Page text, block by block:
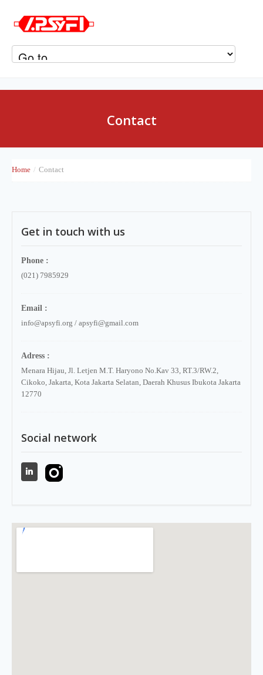
Contact
Home / Contact
Get in touch with us
Phone :
(021) 7985929
Email :
info@apsyfi.org / apsyfi@gmail.com
Adress :
Menara Hijau, Jl. Letjen M.T. Haryono No.Kav 33, RT.3/RW.2,
Cikoko, Jakarta, Kota Jakarta Selatan, Daerah Khusus Ibukota Jakarta
12770
Social network